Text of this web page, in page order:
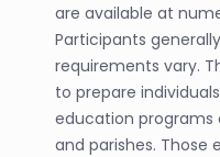
are available at
Participants
requirements vary.
to prepare
education programs
and parishes. Those